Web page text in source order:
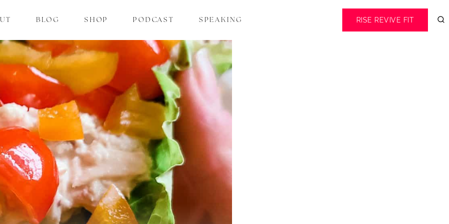
BLOG SHOP PODCAST SPEAKING RISE REVIVE FIT